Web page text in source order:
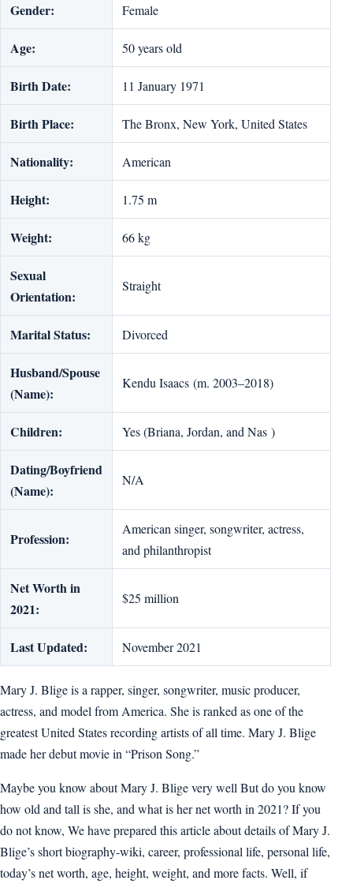
Gender: Female
Age: 50 years old
Birth Date: 11 January 1971
Birth Place: The Bronx, New York, United States
Nationality: American
Height: 1.75 m
Weight: 66 kg
Sexual
Orientation:
Straight
Marital Status: Divorced
Husband/Spouse
(Name):
Kendu Isaacs (m. 2003–2018)
Children: Yes (Briana, Jordan, and Nas )
Dating/Boyfriend
(Name):
N/A
Profession:
American singer, songwriter, actress,
and philanthropist
Net Worth in
2021:
$25 million
Last Updated: November 2021
Mary J. Blige is a rapper, singer, songwriter, music producer,
actress, and model from America. She is ranked as one of the
greatest United States recording artists of all time. Mary J. Blige
made her debut movie in “Prison Song.”
Maybe you know about Mary J. Blige very well But do you know
how old and tall is she, and what is her net worth in 2021? If you
do not know, We have prepared this article about details of Mary J.
Blige’s short biography-wiki, career, professional life, personal life,
today’s net worth, age, height, weight, and more facts. Well, if